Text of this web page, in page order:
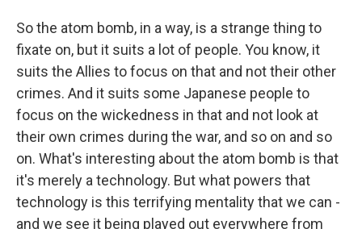
So the atom bomb, in a way, is a strange thing to
fixate on, but it suits a lot of people. You know, it
suits the Allies to focus on that and not their other
crimes. And it suits some Japanese people to
focus on the wickedness in that and not look at
their own crimes during the war, and so on and so
on. What's interesting about the atom bomb is that
it's merely a technology. But what powers that
technology is this terrifying mentality that we can -
and we see it being played out everywhere from